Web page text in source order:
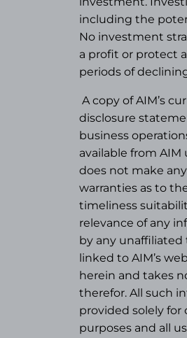
including the
No investment
a profit or protect
periods of
A copy of AIM’s
disclosure
business
available from AIM
does not make
warranties as to
timeliness
relevance of any
by any
linked to AIM’s
herein and takes
therefor. All such
provided solely for
purposes and all